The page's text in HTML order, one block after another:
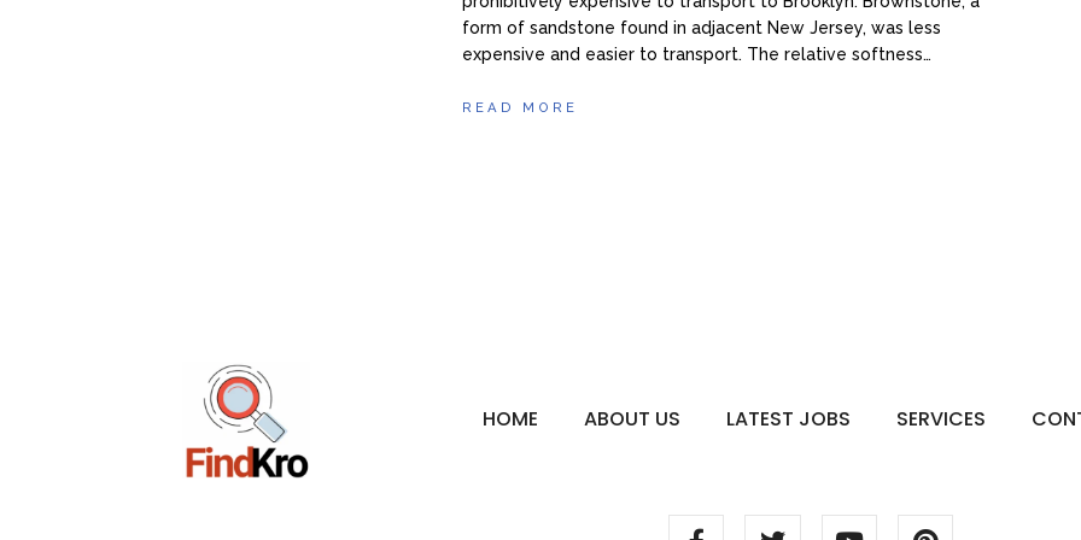
form of sandstone found in adjacent New Jersey, was less
expensive and easier to transport. The relative softness…
READ MORE
HOME ABOUT US LATEST JOBS SERVICES